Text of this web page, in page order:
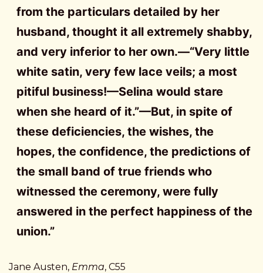
from the particulars detailed by her
husband, thought it all extremely shabby,
and very inferior to her own.—“Very little
white satin, very few lace veils; a most
pitiful business!—Selina would stare
when she heard of it.”—But, in spite of
these deficiencies, the wishes, the
hopes, the confidence, the predictions of
the small band of true friends who
witnessed the ceremony, were fully
answered in the perfect happiness of the
union.”
Jane Austen, Emma, C55